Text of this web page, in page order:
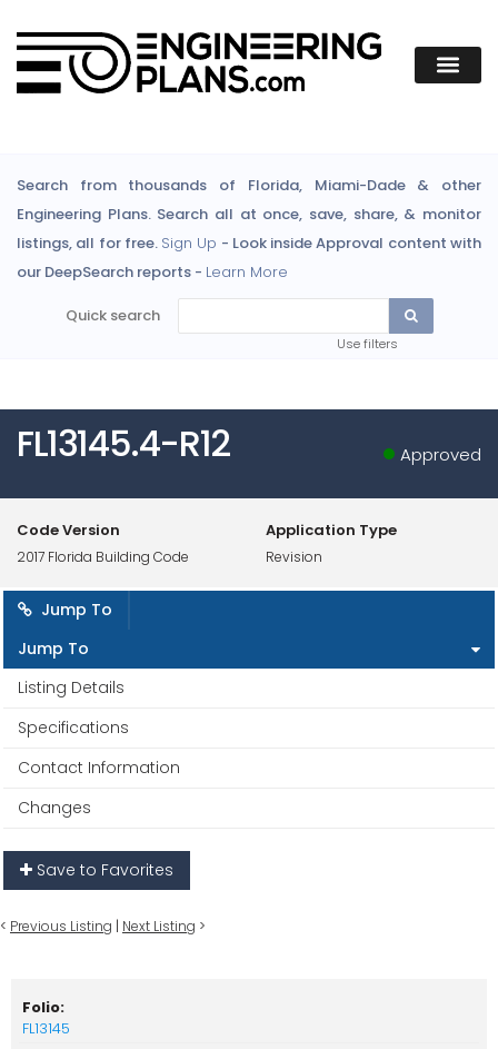
Search from thousands of Florida, Miami-Dade & other
Engineering Plans. Search all at once, save, share, & monitor
listings, all for free. Sign Up - Look inside Approval content with
our DeepSearch reports - Learn More
Quick search
Use filters
FL13145.4-R12 Approved
Code Version
2017 Florida Building Code
Application Type
Revision
Jump To
Jump To
Listing Details
Specifications
Contact Information
Changes
Save to Favorites
< Previous Listing | Next Listing >
Folio:
FL13145